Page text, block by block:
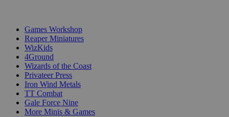
Games Workshop
Reaper Miniatures
WizKids
4Ground
Wizards of the Coast
Privateer Press
Iron Wind Metals
TT Combat
Gale Force Nine
More Minis & Games